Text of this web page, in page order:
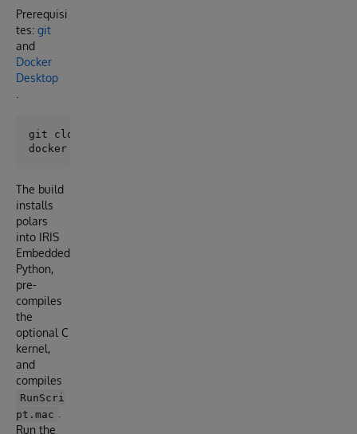
Prerequisi
tes: git
and
Docker
Desktop
git clone https://github.com/isc-nmitchko/ISC-
The build
installs
polars
into IRIS
Embedded
Python,
pre-
compiles
the
optional C
kernel,
and
compiles
RunScri
pt.mac
Run the